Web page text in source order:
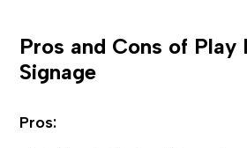
Pros and Cons of Play
Signage
Pros: